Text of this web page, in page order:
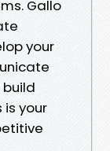
Gallo
your
is your